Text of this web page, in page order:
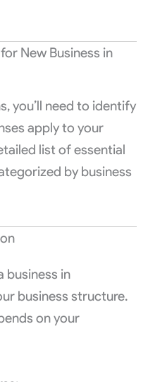
New Business in
you’ll need to identify
apply to your
list of essential
by business
business in
business structure.
on your